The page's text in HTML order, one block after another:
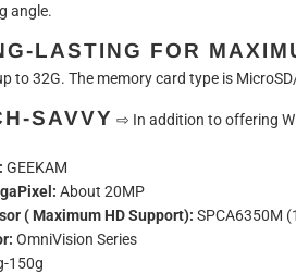
angle.
LASTING FOR
to 32G. The memory card type is
SAVVY ⇨ In addition to offering
GEEKAM
About 20MP
( Maximum HD Support): SPCA6350M
OmniVision Series
150g